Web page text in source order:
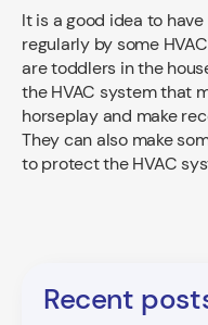
It is a good idea to
regularly by some
are toddlers in the
the HVAC system that
horseplay and make
They can also make
to protect the HVAC
Recent